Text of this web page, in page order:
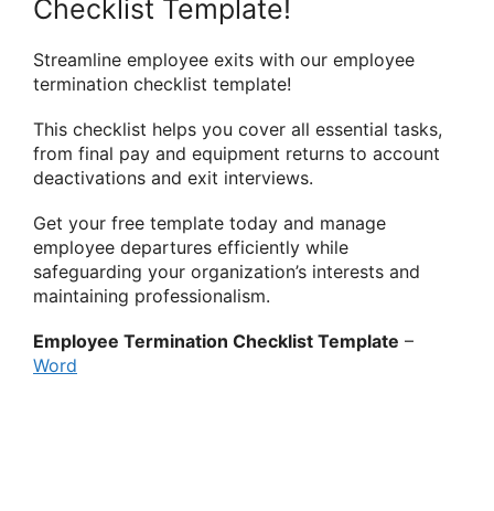
Checklist Template!
Streamline employee exits with our employee
termination checklist template!
This checklist helps you cover all essential tasks,
from final pay and equipment returns to account
deactivations and exit interviews.
Get your free template today and manage
employee departures efficiently while
safeguarding your organization’s interests and
maintaining professionalism.
Employee Termination Checklist Template –
Word